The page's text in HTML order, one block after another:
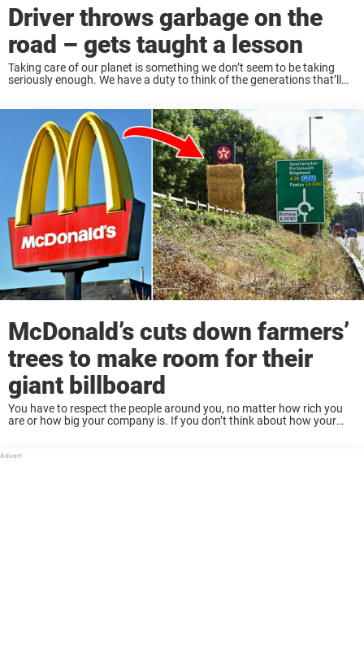
Driver throws garbage on the
road – gets taught a lesson
Taking care of our planet is something we don’t seem to be taking
seriously enough. We have a duty to think of the generations that’ll
McDonald’s cuts down farmers’
trees to make room for their
giant billboard
You have to respect the people around you, no matter how rich you
are or how big your company is. If you don’t think about how your